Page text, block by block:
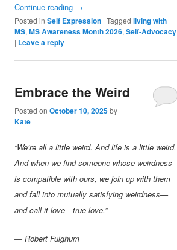
Continue reading →
Posted in Self Expression |Tagged living with
MS,MS Awareness Month 2026,Self-Advocacy
| Leave a reply
Embrace the Weird
Posted onOctober 10, 2025by
Kate
“We’re all a little weird. And life is a little weird.
And when we find someone whose weirdness
is compatible with ours, we join up with them
and fall into mutually satisfying weirdness—
and call it love—true love.”
― Robert Fulghum